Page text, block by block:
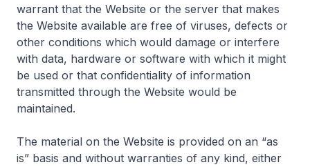
warrant that the Website or the server that makes
the Website available are free of viruses, defects or
other conditions which would damage or interfere
with data, hardware or software with which it might
be used or that confidentiality of information
transmitted through the Website would be
maintained.
The material on the Website is provided on an “as
is” basis and without warranties of any kind, either